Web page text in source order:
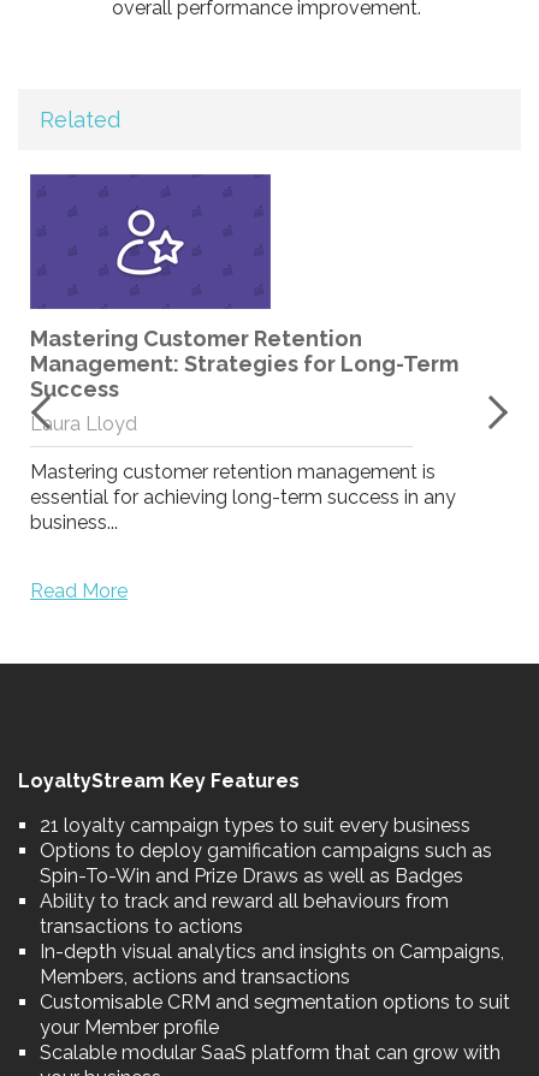
overall performance improvement.
Related
Mastering Customer Retention
Management: Strategies for Long-Term
Success
Laura Lloyd
Mastering customer retention management is
essential for achieving long-term success in any
business...
Read More
LoyaltyStream Key Features
21 loyalty campaign types to suit every business
Options to deploy gamification campaigns such as
Spin-To-Win and Prize Draws as well as Badges
Ability to track and reward all behaviours from
transactions to actions
In-depth visual analytics and insights on Campaigns,
Members, actions and transactions
Customisable CRM and segmentation options to suit
your Member profile
Scalable modular SaaS platform that can grow with